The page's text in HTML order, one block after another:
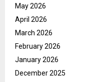
May 2026
April 2026
March 2026
February 2026
January 2026
December 2025